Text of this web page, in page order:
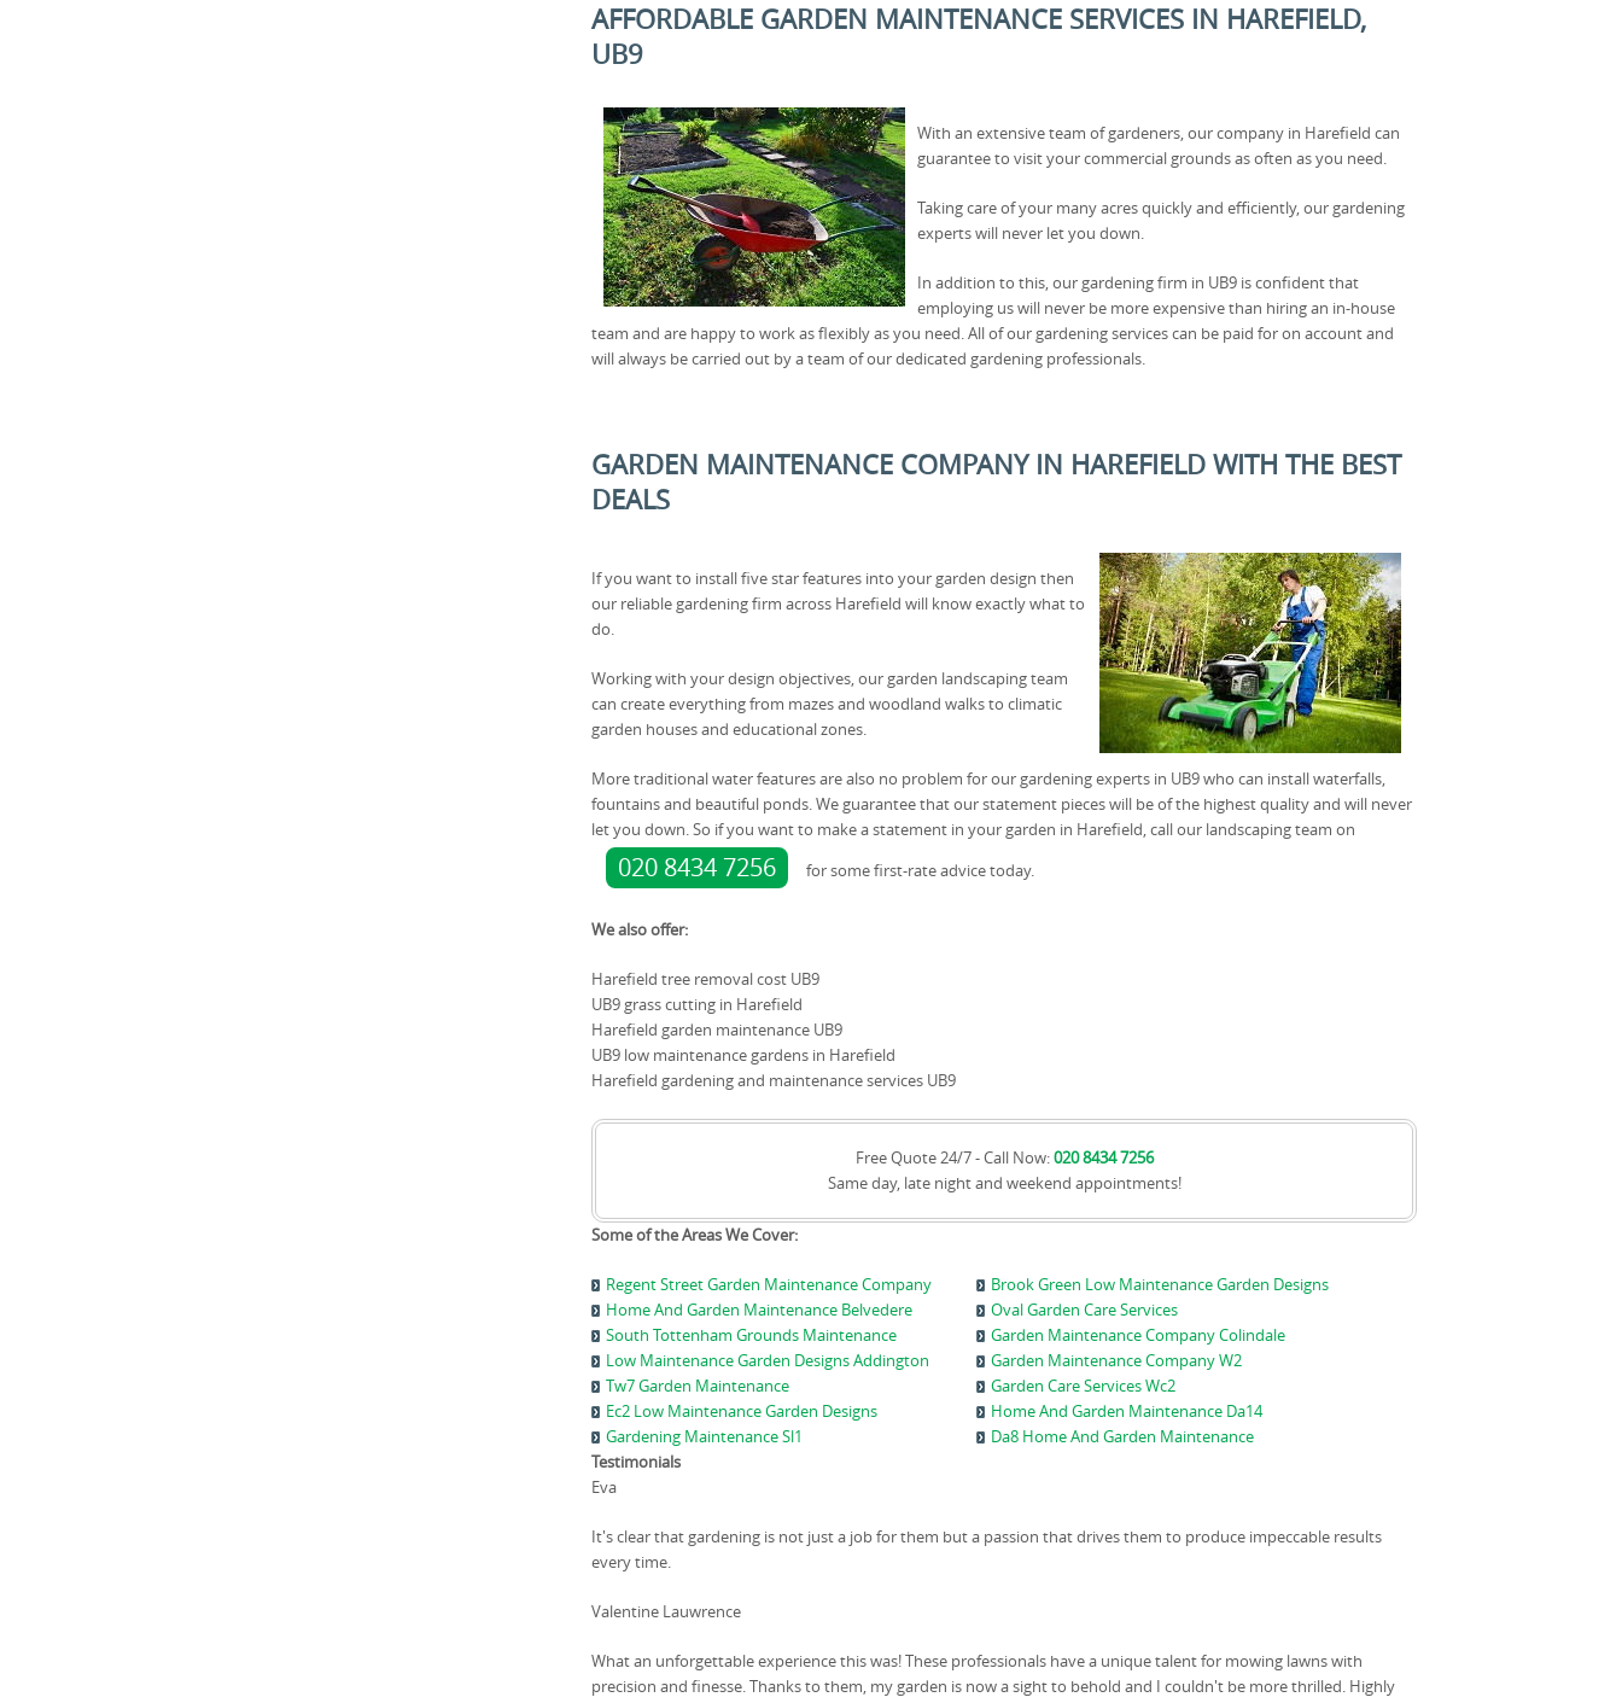
AFFORDABLE GARDEN MAINTENANCE SERVICES IN HAREFIELD,
UB9
With an extensive team of gardeners, our company in Harefield can
guarantee to visit your commercial grounds as often as you need.
Taking care of your many acres quickly and efficiently, our gardening
experts will never let you down.
In addition to this, our gardening firm in UB9 is confident that
employing us will never be more expensive than hiring an in-house
team and are happy to work as flexibly as you need. All of our gardening services can be paid for on account and
will always be carried out by a team of our dedicated gardening professionals.
GARDEN MAINTENANCE COMPANY IN HAREFIELD WITH THE BEST
DEALS
If you want to install five star features into your garden design then
our reliable gardening firm across Harefield will know exactly what to
do.
Working with your design objectives, our garden landscaping team
can create everything from mazes and woodland walks to climatic
garden houses and educational zones.
More traditional water features are also no problem for our gardening experts in UB9 who can install waterfalls,
fountains and beautiful ponds. We guarantee that our statement pieces will be of the highest quality and will never
let you down. So if you want to make a statement in your garden in Harefield, call our landscaping team on
020 8434 7256 for some first-rate advice today.
We also offer:
Harefield tree removal cost UB9
UB9 grass cutting in Harefield
Harefield garden maintenance UB9
UB9 low maintenance gardens in Harefield
Harefield gardening and maintenance services UB9
Free Quote 24/7 - Call Now:020 8434 7256
Same day, late night and weekend appointments!
Some of the Areas We Cover:
Regent Street Garden Maintenance Company
Brook Green Low Maintenance Garden Designs
Home And Garden Maintenance Belvedere
Oval Garden Care Services
South Tottenham Grounds Maintenance
Garden Maintenance Company Colindale
Low Maintenance Garden Designs Addington
Garden Maintenance Company W2
Tw7 Garden Maintenance
Garden Care Services Wc2
Ec2 Low Maintenance Garden Designs
Home And Garden Maintenance Da14
Gardening Maintenance Sl1
Da8 Home And Garden Maintenance
Testimonials
Eva
It's clear that gardening is not just a job for them but a passion that drives them to produce impeccable results
every time.
Valentine Lauwrence
What an unforgettable experience this was! These professionals have a unique talent for mowing lawns with
precision and finesse. Thanks to them, my garden is now a sight to behold and I couldn't be more thrilled. Highly